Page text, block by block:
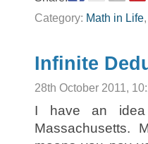
Category: Math in Life,
Infinite
28th October 2011,
I have an idea
Massachusetts.